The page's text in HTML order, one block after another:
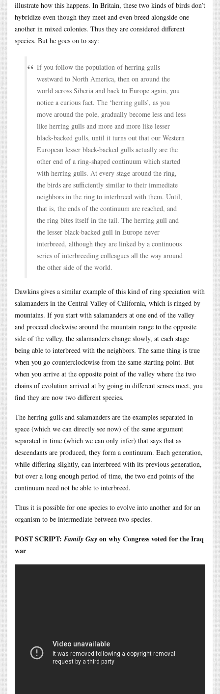
illustrate how this happens. In Britain, these two kinds of birds don’t
hybridize even though they meet and even breed alongside one
another in mixed colonies. Thus they are considered different
species. But he goes on to say:
If you follow the population of herring gulls
westward to North America, then on around the
world across Siberia and back to Europe again, you
notice a curious fact. The ‘herring gulls’, as you
move around the pole, gradually become less and less
like herring gulls and more and more like lesser
black-backed gulls, until it turns out that our Western
European lesser black-backed gulls actually are the
other end of a ring-shaped continuum which started
with herring gulls. At every stage around the ring,
the birds are sufficiently similar to their immediate
neighbors in the ring to interbreed with them. Until,
that is, the ends of the continuum are reached, and
the ring bites itself in the tail. The herring gull and
the lesser black-backed gull in Europe never
interbreed, although they are linked by a continuous
series of interbreeding colleagues all the way around
the other side of the world.
Dawkins gives a similar example of this kind of ring speciation with
salamanders in the Central Valley of California, which is ringed by
mountains. If you start with salamanders at one end of the valley
and proceed clockwise around the mountain range to the opposite
side of the valley, the salamanders change slowly, at each stage
being able to interbreed with the neighbors. The same thing is true
when you go counterclockwise from the same starting point. But
when you arrive at the opposite point of the valley where the two
chains of evolution arrived at by going in different senses meet, you
find they are now two different species.
The herring gulls and salamanders are the examples separated in
space (which we can directly see now) of the same argument
separated in time (which we can only infer) that says that as
descendants are produced, they form a continuum. Each generation,
while differing slightly, can interbreed with its previous generation,
but over a long enough period of time, the two end points of the
continuum need not be able to interbreed.
Thus it is possible for one species to evolve into another and for an
organism to be intermediate between two species.
POST SCRIPT: Family Guy on why Congress voted for the Iraq
war